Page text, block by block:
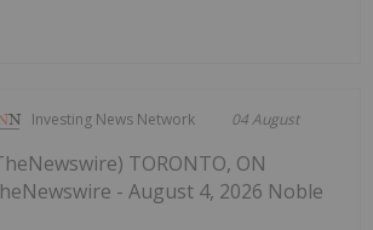
Investing News Network 04 August
TORONTO, ON
- August 4, 2026 Noble